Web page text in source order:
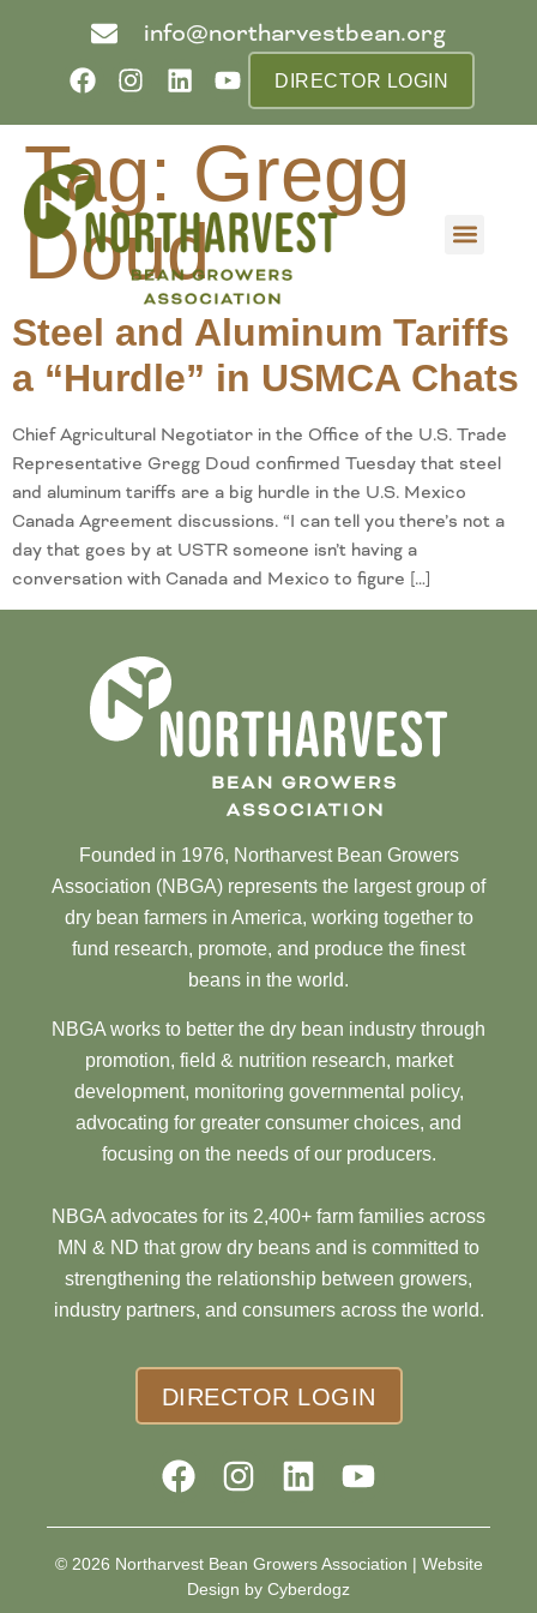
info@northarvestbean.org
DIRECTOR LOGIN
Tag: Gregg
Doud
Steel and Aluminum Tariffs
a “Hurdle” in USMCA Chats
Chief Agricultural Negotiator in the Office of the U.S. Trade
Representative Gregg Doud confirmed Tuesday that steel
and aluminum tariffs are a big hurdle in the U.S. Mexico
Canada Agreement discussions. “I can tell you there’s not a
day that goes by at USTR someone isn’t having a
conversation with Canada and Mexico to figure […]
Founded in 1976, Northarvest Bean Growers
Association (NBGA) represents the largest group of
dry bean farmers in America, working together to
fund research, promote, and produce the finest
beans in the world.
NBGA works to better the dry bean industry through
promotion, field & nutrition research, market
development, monitoring governmental policy,
advocating for greater consumer choices, and
focusing on the needs of our producers.
NBGA advocates for its 2,400+ farm families across
MN & ND that grow dry beans and is committed to
strengthening the relationship between growers,
industry partners, and consumers across the world.
DIRECTOR LOGIN
© 2026 Northarvest Bean Growers Association | Website
Design by Cyberdogz